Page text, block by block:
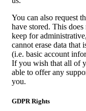
You can also request
have stored. This
keep for
cannot erase data that
(i.e. basic account
If you wish that all of
able to offer any
you.
GDPR Rights